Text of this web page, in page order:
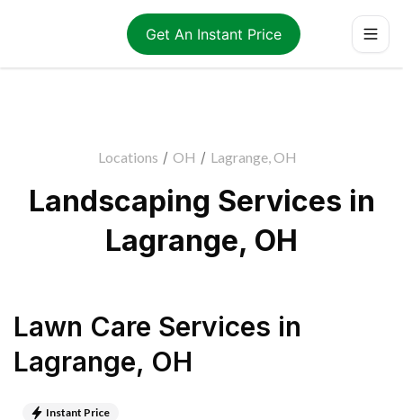
Get An Instant Price
Locations / OH / Lagrange, OH
Landscaping Services in
Lagrange, OH
Lawn Care Services in
Lagrange, OH
Instant Price